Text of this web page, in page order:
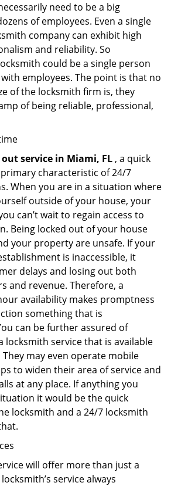
need to be a big
of employees. Even a single
company can exhibit high
and reliability. So
could be a single person
employees. The point is that no
of the locksmith firm is, they
of being reliable, professional,
service in Miami, FL , a quick
characteristic of 24/7
When you are in a situation where
outside of your house, your
can’t wait to regain access to
Being locked out of your house
your property are unsafe. If your
is inaccessible, it
delays and losing out both
and revenue. Therefore, a
availability makes promptness
something that is
can be further assured of
locksmith service that is available
may even operate mobile
to widen their area of service and
at any place. If anything you
it would be the quick
locksmith and a 24/7 locksmith
will offer more than just a
service always